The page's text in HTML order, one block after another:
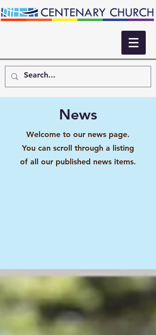
News
Welcome to our news page.
You can scroll through a listing
of all our published news items.